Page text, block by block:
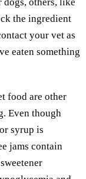
others, like
the ingredient
your vet as
eaten something
food are other
Even though
syrup is
jams contain